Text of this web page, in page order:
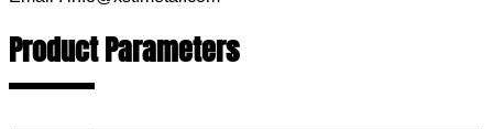
Product Parameters